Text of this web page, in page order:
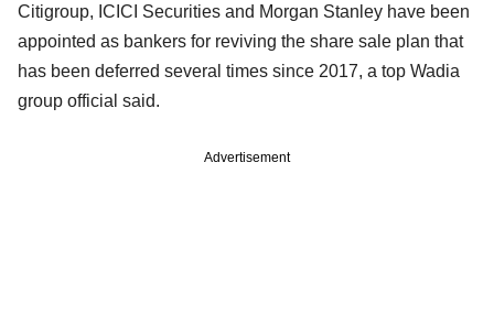
Citigroup, ICICI Securities and Morgan Stanley have been
appointed as bankers for reviving the share sale plan that
has been deferred several times since 2017, a top Wadia
group official said.
Advertisement